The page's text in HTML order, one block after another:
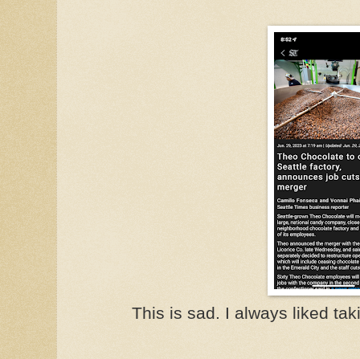
This is sad. I always liked